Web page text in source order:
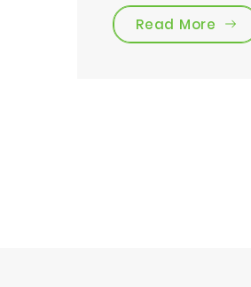
Read More